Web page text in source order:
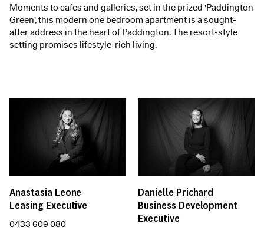
Moments to cafes and galleries, set in the prized 'Paddington
Green', this modern one bedroom apartment is a sought-
after address in the heart of Paddington. The resort-style
setting promises lifestyle-rich living.
Anastasia Leone
Leasing Executive
0433 609 080
Danielle Prichard
Business Development
Executive